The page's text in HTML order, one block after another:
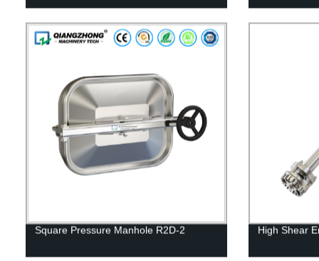
Square Pressure Manhole R2D-2 High Shear